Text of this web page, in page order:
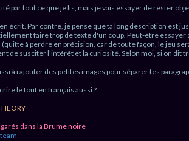
par tout ce que je lis, mais je vais essayer de rester
écrit. Par contre, je pense que ta long description est
faire trop de texte d'un coup. Peut-être essayer
à perdre en précision, car de toute façon, le jeu
de susciter l'intérêt et la curiosité. Selon moi, si on dit
à rajouter des petites images pour séparer tes
le tout en français aussi ?
dans la Brume noire